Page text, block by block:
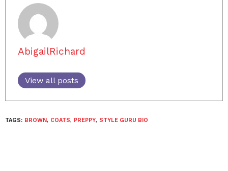
AbigailRichard
View all posts
TAGS: BROWN, COATS, PREPPY, STYLE GURU BIO